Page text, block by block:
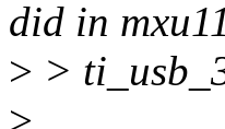
did in
> >